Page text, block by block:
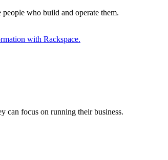
who build and operate them.
with Rackspace.
can focus on running their business.